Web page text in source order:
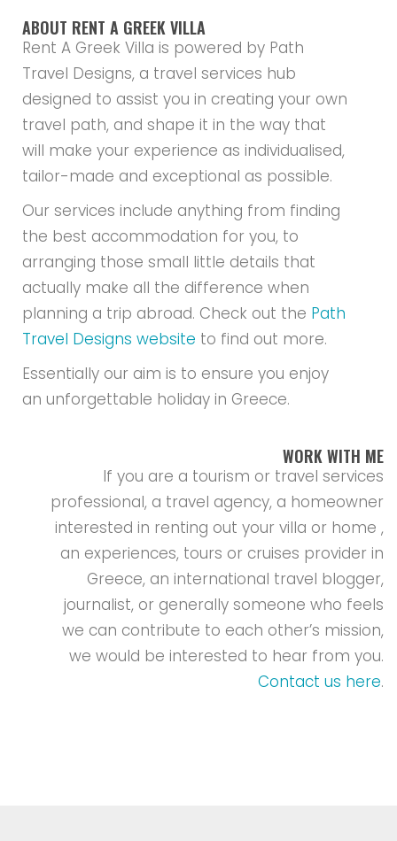
ABOUT RENT A GREEK VILLA
Rent A Greek Villa is powered by Path
Travel Designs, a travel services hub
designed to assist you in creating your own
travel path, and shape it in the way that
will make your experience as individualised,
tailor-made and exceptional as possible.
Our services include anything from finding
the best accommodation for you, to
arranging those small little details that
actually make all the difference when
planning a trip abroad. Check out the Path
Travel Designs website to find out more.
Essentially our aim is to ensure you enjoy
an unforgettable holiday in Greece.
WORK WITH ME
If you are a tourism or travel services
professional, a travel agency, a homeowner
interested in renting out your villa or home ,
an experiences, tours or cruises provider in
Greece, an international travel blogger,
journalist, or generally someone who feels
we can contribute to each other’s mission,
we would be interested to hear from you.
Contact us here.